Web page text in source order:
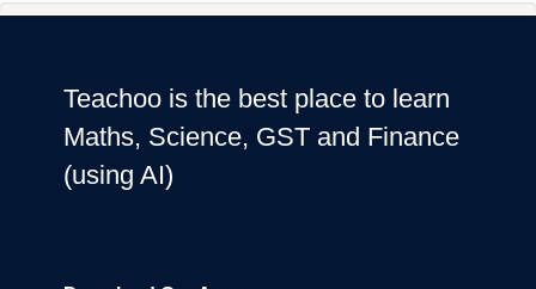
Teachoo is the best place to learn
Maths, Science, GST and Finance
(using AI)